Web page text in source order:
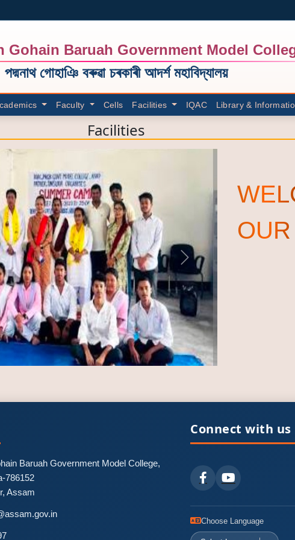
Gohain Baruah Government Model
পদ্মনাথ গোহাঞি বৰুৱা চৰকাৰী আদৰ্শ মহাবিদ্যালয়
Faculty Cells Facilities IQAC Library &
Facilities
Next
Baruah Government Model College,
786152
Assam
Connect with us
Choose Language